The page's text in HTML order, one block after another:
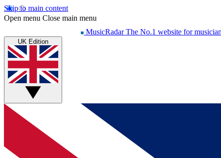
Skip to main content
Open menu Close main menu
MusicRadar The No.1 website for
UK Edition